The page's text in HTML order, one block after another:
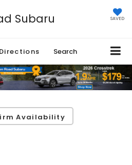
Subaru SAVED
Directions Search
Availability